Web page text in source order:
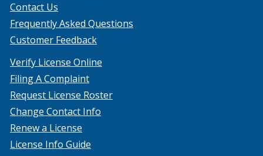
Contact Us
Frequently Asked Questions
Customer Feedback
Verify License Online
Filing A Complaint
Request License Roster
Change Contact Info
Renew a License
License Info Guide